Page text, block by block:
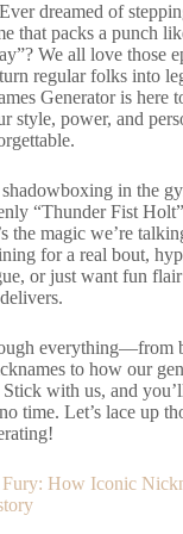
dreamed of
that packs a punch
We all love those
regular folks into
Generator is here
style, power, and
in the
“Thunder Fist
the magic we’re
for a real bout,
or just want fun
everything—from
to how our
with us, and
time. Let’s lace up
How Iconic